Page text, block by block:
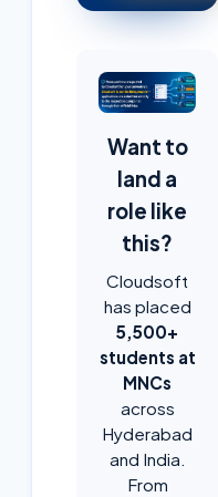
Want to
land a
role like
this?
Cloudsoft
has placed
5,500+
students at
MNCs
across
Hyderabad
and India.
From